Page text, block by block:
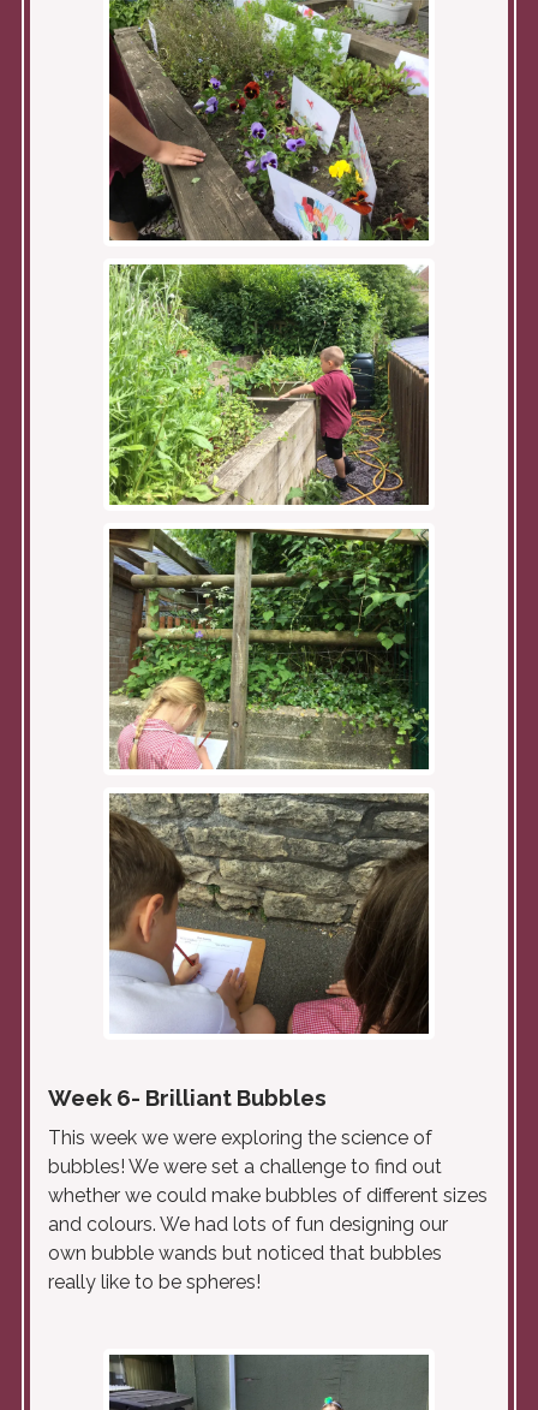
Week 6- Brilliant Bubbles
This week we were exploring the science of
bubbles! We were set a challenge to find out
whether we could make bubbles of different sizes
and colours. We had lots of fun designing our
own bubble wands but noticed that bubbles
really like to be spheres!